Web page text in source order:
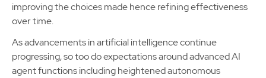
improving the choices made hence refining effectiveness
over time.
As advancements in artificial intelligence continue
progressing, so too do expectations around advanced AI
agent functions including heightened autonomous